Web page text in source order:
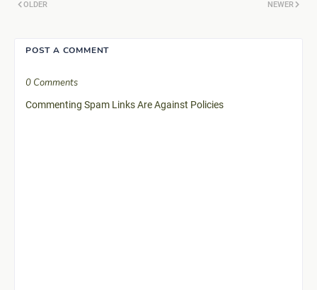
NEWER
OLDER
POST A COMMENT
0 Comments
Commenting Spam Links Are Against Policies